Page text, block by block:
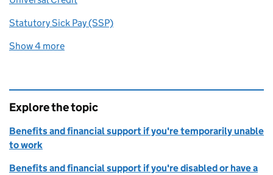
Statutory Sick Pay (SSP)
Show 4 more
Explore the topic
Benefits and financial support if you're temporarily unable
to work
Benefits and financial support if you're disabled or have a